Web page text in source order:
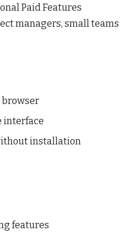
Paid Features
managers, small teams
browser
interface
installation
features